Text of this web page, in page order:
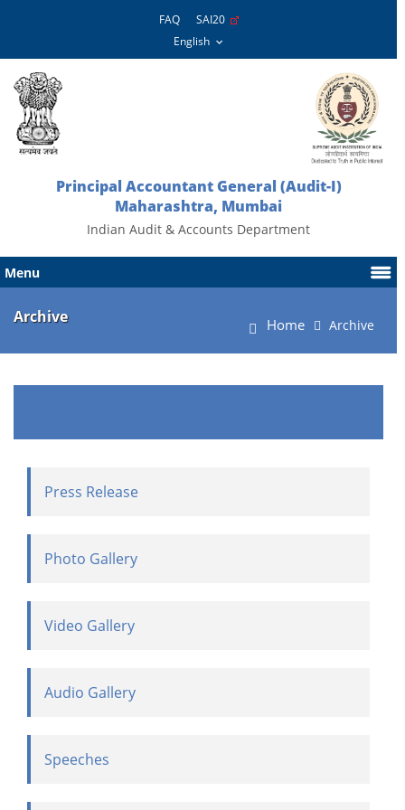
FAQ SAI20
Principal Accountant General (Audit-I)
Maharashtra, Mumbai
Indian Audit & Accounts Department
Menu
Archive Home Archive
Press Release
Photo Gallery
Video Gallery
Audio Gallery
Speeches